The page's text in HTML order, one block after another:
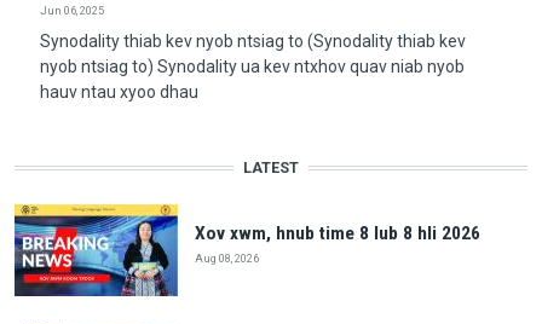
Jun 06, 2025
Synodality thiab kev nyob ntsiag to (Synodality thiab kev
nyob ntsiag to) Synodality ua kev ntxhov quav niab nyob
hauv ntau xyoo dhau
LATEST
Xov xwm, hnub time 8 lub 8 hli 2026
Aug 08, 2026